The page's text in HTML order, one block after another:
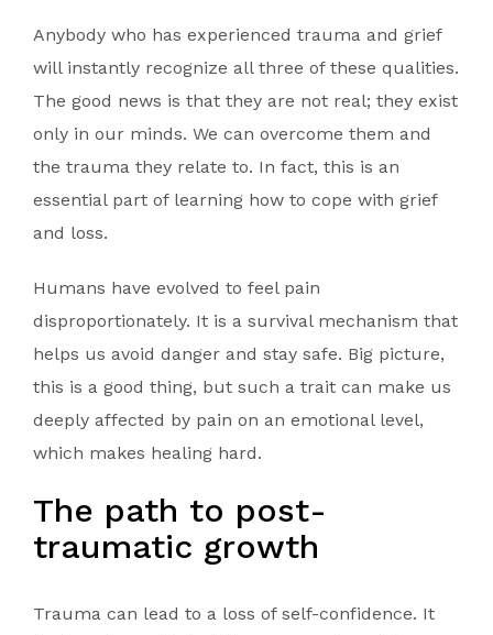
Anybody who has experienced trauma and grief
will instantly recognize all three of these qualities.
The good news is that they are not real; they exist
only in our minds. We can overcome them and
the trauma they relate to. In fact, this is an
essential part of learning how to cope with grief
and loss.
Humans have evolved to feel pain
disproportionately. It is a survival mechanism that
helps us avoid danger and stay safe. Big picture,
this is a good thing, but such a trait can make us
deeply affected by pain on an emotional level,
which makes healing hard.
The path to post-
traumatic growth
Trauma can lead to a loss of self-confidence. It